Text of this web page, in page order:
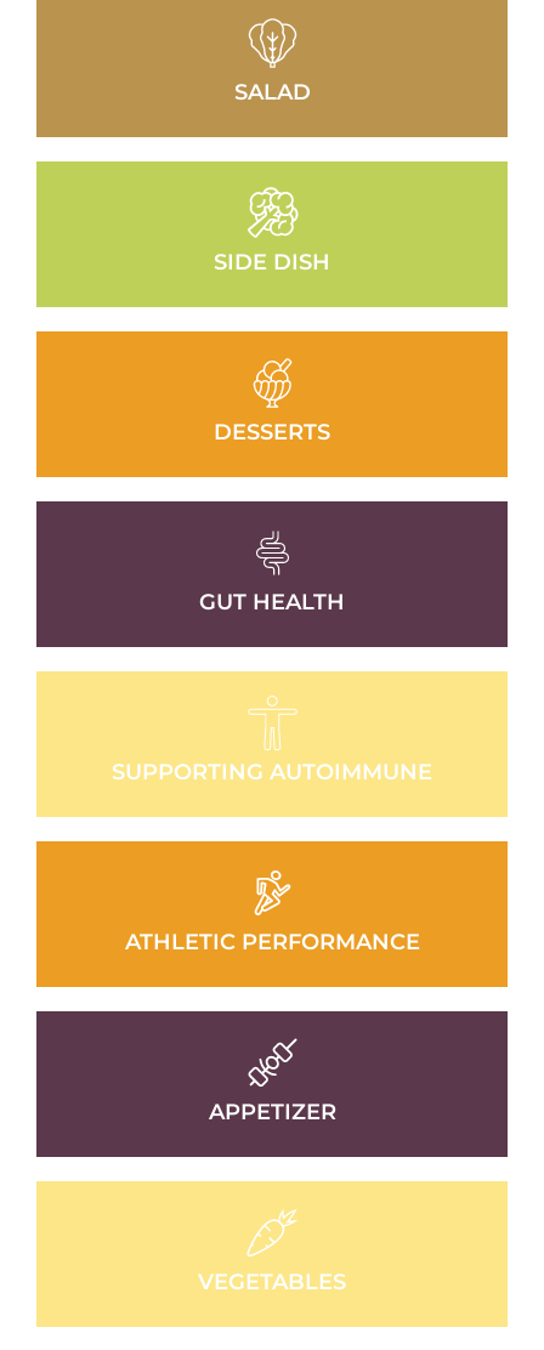
SALAD
SIDE DISH
DESSERTS
GUT HEALTH
SUPPORTING AUTOIMMUNE
ATHLETIC PERFORMANCE
APPETIZER
VEGETABLES